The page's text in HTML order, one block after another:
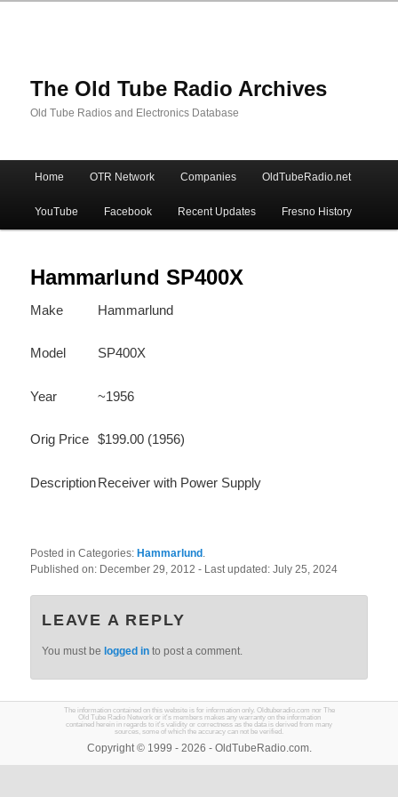
The Old Tube Radio Archives
Old Tube Radios and Electronics Database
Skip
to
primary
content
Skip
to
secondary
content
Home OTR Network Companies OldTubeRadio.net
YouTube Facebook Recent Updates Fresno History
Hammarlund SP400X
Make Hammarlund
Model SP400X
Year ~1956
Orig Price $199.00 (1956)
DescriptionReceiver with Power Supply
Posted in Categories: Hammarlund .
Published on: December 29, 2012- Last updated:July 25, 2024
LEAVE A REPLY
You must belogged in to post a comment.
The information contained on this website is for information only. Oldtuberadio.com nor The
Old Tube Radio Network or it's members makes any warranty on the information
contained herein in regards to it's validity or correctness as the data is derived from many
sources, some of which the accuracy can not be verified.
Copyright © 1999 - 2026 - OldTubeRadio.com.